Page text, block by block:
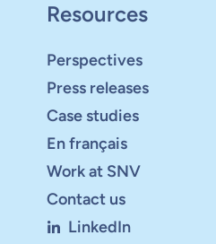
Resources
Perspectives
Press releases
Case studies
En français
Work at SNV
Contact us
LinkedIn